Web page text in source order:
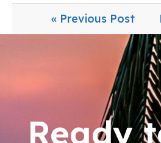
« Previous Post
Ready